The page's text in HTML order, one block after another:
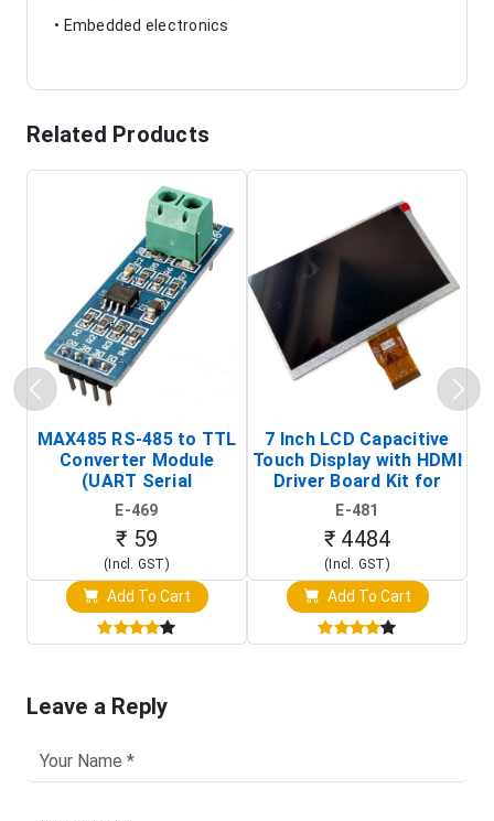
• Embedded electronics
Related Products
MAX485 RS-485 to TTL
Converter Module
(UART Serial
Transceiver Board)
E-469
₹ 59
(Incl. GST)
Add To Cart
7 Inch LCD Capacitive
Touch Display with HDMI
Driver Board Kit for
Raspberry Pi (1024x600
Touch Screen Display)
E-481
₹ 4484
(Incl. GST)
Add To Cart
Leave a Reply